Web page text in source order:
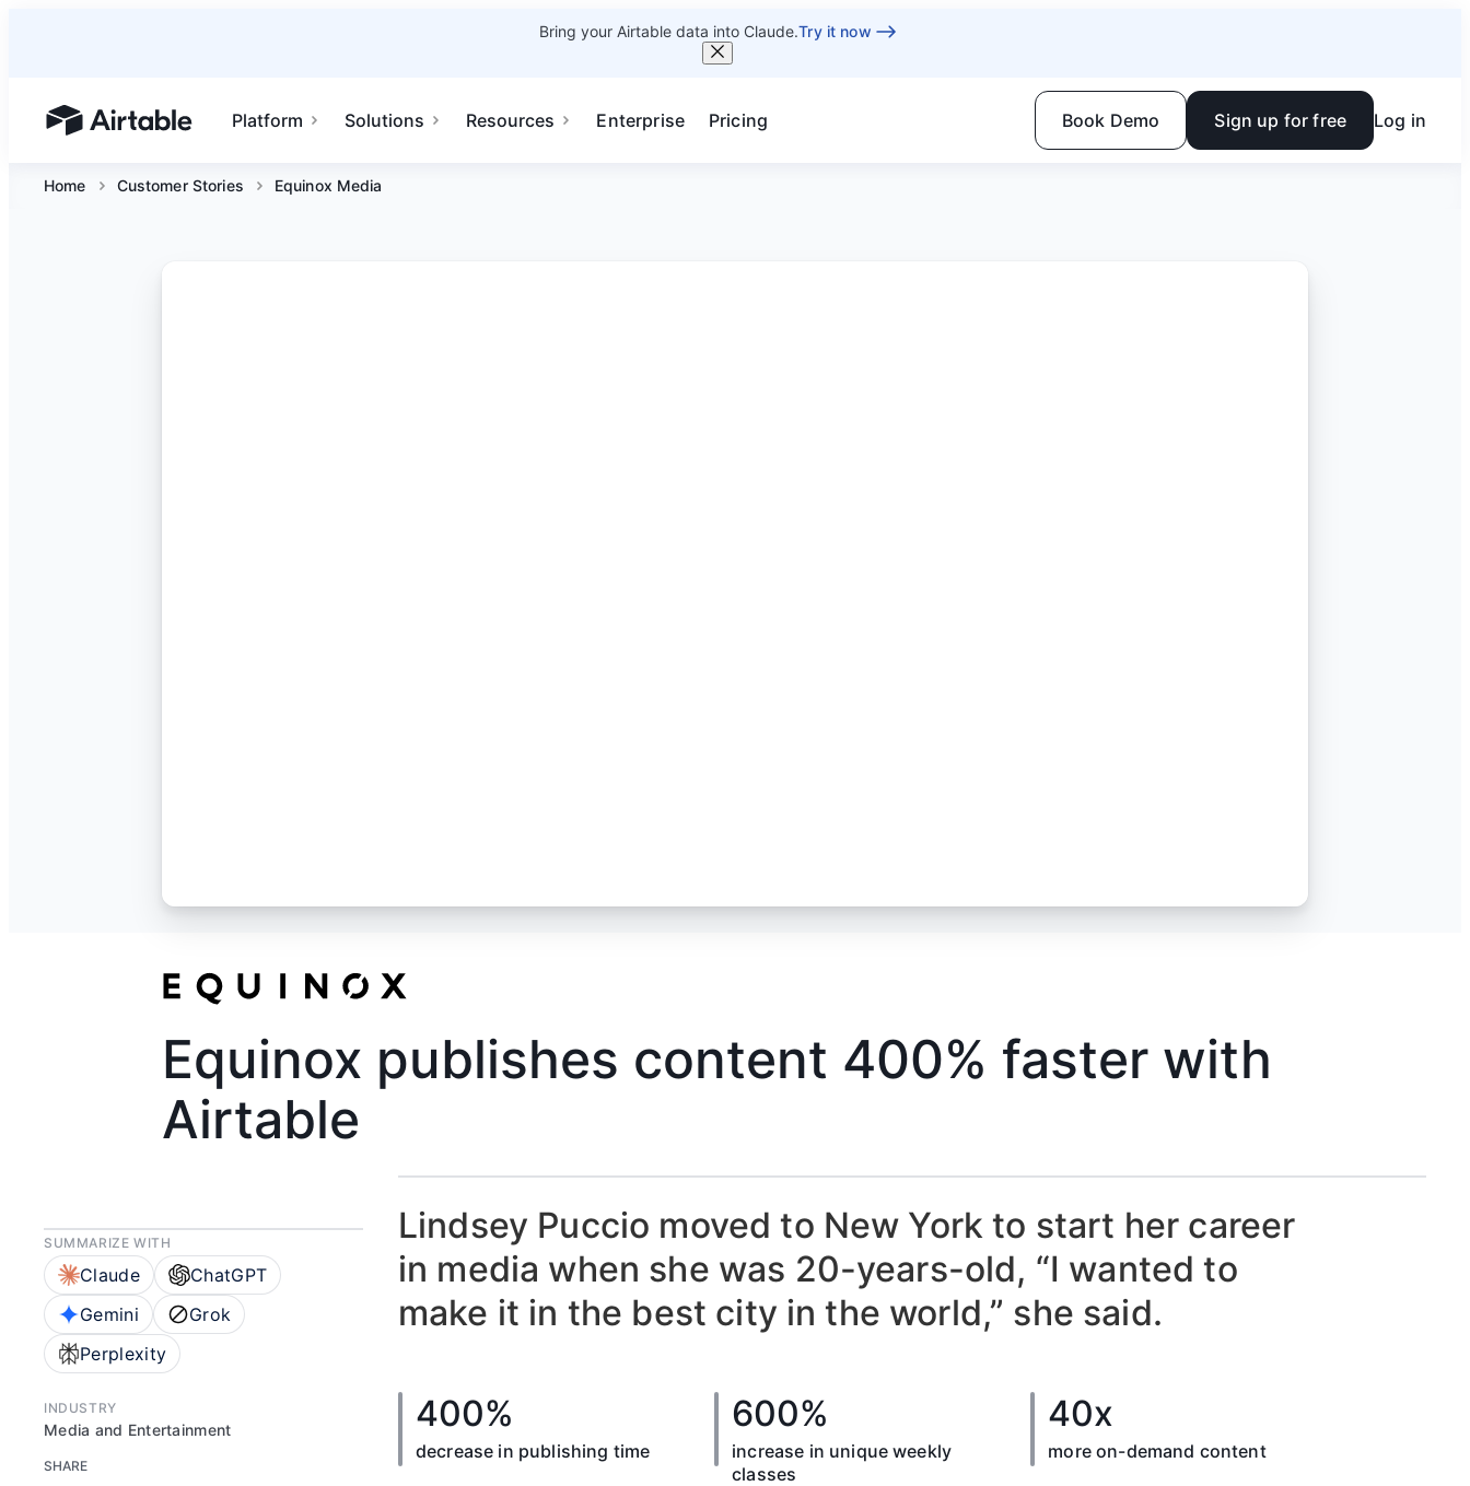
Bring your Airtable data into Claude.Try it now
Airtable home or view your bases
Platform Solutions Resources Enterprise Pricing Book Demo Sign up for free Log in
Home Customer Stories Equinox Media
Equinox publishes content 400% faster with
Airtable
SUMMARIZE WITH
Claude
ChatGPT
Gemini
Grok
Perplexity
INDUSTRY
Media and Entertainment
SHARE
Lindsey Puccio moved to New York to start her career
in media when she was 20-years-old, “I wanted to
make it in the best city in the world,” she said.
400%
decrease in publishing time
600%
increase in unique weekly
classes
40x
more on-demand content